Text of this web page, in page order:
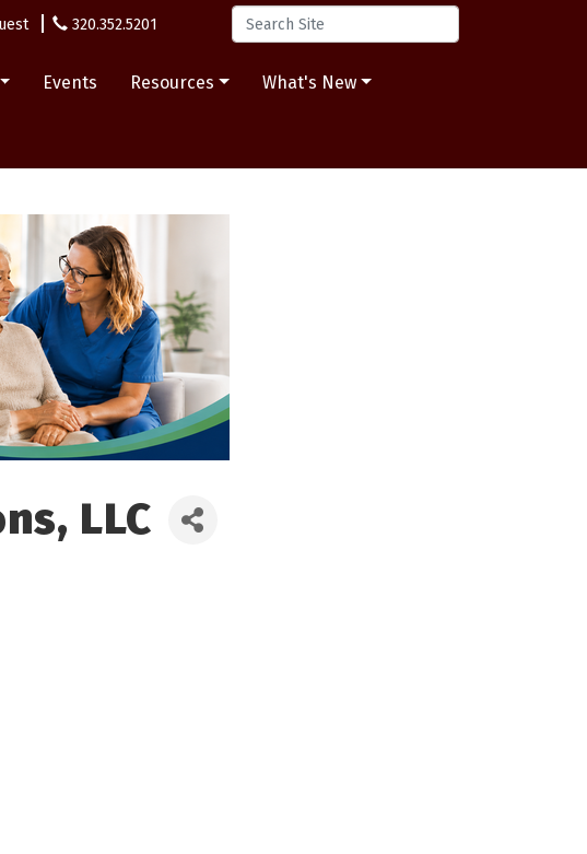
320.352.5201
Events Resources What's New
LLC